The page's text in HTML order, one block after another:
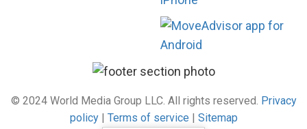
© 2024 World Media Group LLC. All rights reserved. Privacy
policy| Terms of service | Sitemap